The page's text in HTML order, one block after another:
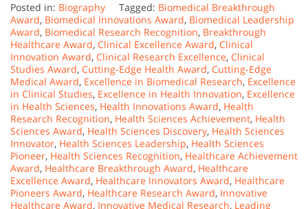
Posted in: Biography Tagged: Biomedical Breakthrough
Award, Biomedical Innovations Award, Biomedical Leadership
Award, Biomedical Research Recognition, Breakthrough
Healthcare Award, Clinical Excellence Award, Clinical
Innovation Award, Clinical Research Excellence, Clinical
Studies Award, Cutting-Edge Health Award, Cutting-Edge
Medical Award, Excellence in Biomedical Research, Excellence
in Clinical Studies, Excellence in Health Innovation, Excellence
in Health Sciences, Health Innovations Award, Health
Research Recognition, Health Sciences Achievement, Health
Sciences Award, Health Sciences Discovery, Health Sciences
Innovator, Health Sciences Leadership, Health Sciences
Pioneer, Health Sciences Recognition, Healthcare Achievement
Award, Healthcare Breakthrough Award, Healthcare
Excellence Award, Healthcare Innovators Award, Healthcare
Pioneers Award, Healthcare Research Award, Innovative
Healthcare Award, Innovative Medical Research, Leading